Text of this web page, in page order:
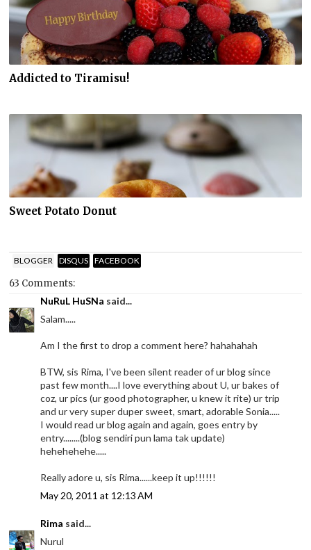
Addicted to Tiramisu!
Sweet Potato Donut
BLOGGER DISQUS FACEBOOK
63 Comments:
NuRuL HuSNa said...
Salam.....
Am I the first to drop a comment here? hahahahah
BTW, sis Rima, I've been silent reader of ur blog since
past few month....I love everything about U, ur bakes of
coz, ur pics (ur good photographer, u knew it rite) ur trip
and ur very super duper sweet, smart, adorable Sonia.....
I would read ur blog again and again, goes entry by
entry........(blog sendiri pun lama tak update)
hehehehehe.....
Really adore u, sis Rima......keep it up!!!!!!
May 20, 2011 at 12:13 AM
Rima said...
Nurul